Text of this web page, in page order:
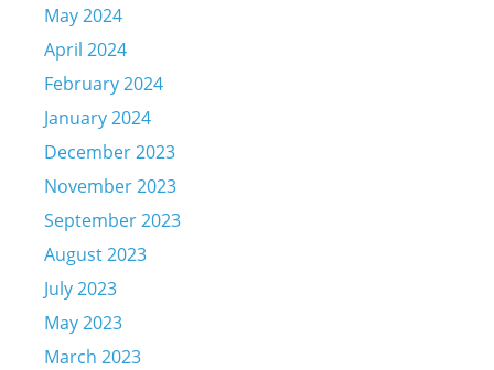
May 2024
April 2024
February 2024
January 2024
December 2023
November 2023
September 2023
August 2023
July 2023
May 2023
March 2023